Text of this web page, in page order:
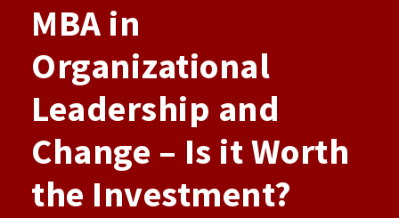
MBA in
Organizational
Leadership and
Change – Is it Worth
the Investment?